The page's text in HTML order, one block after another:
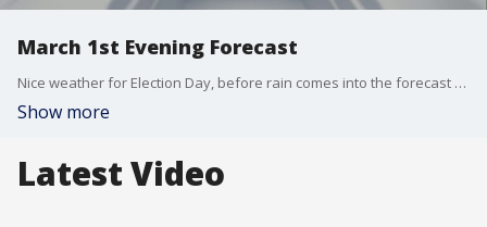
March 1st Evening Forecast
Nice weather for Election Day, before rain comes into the forecast this weekend.
Show more
Latest Video